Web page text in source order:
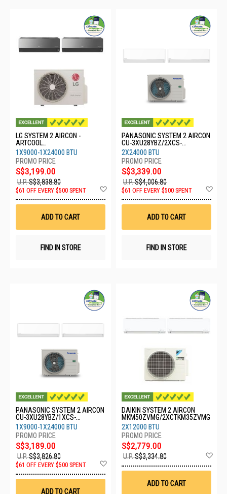
LG SYSTEM 2 AIRCON -
ARTCOOL
Z3UQ28GFA1/1X09GDJR0/1X2
4GDKR0
1X9000-1X24000 BTU
S$3,199.00
U.P.S$3,838.80
$61 OFF EVERY $500 SPENT
Wish
ADD TO CART
FIND IN STORE
PANASONIC SYSTEM 2 AIRCON
CU-3XU28YBZ/2XCS-
XU24BKZW
2X24000 BTU
S$3,339.00
U.P.S$4,006.80
$61 OFF EVERY $500 SPENT
ADD TO CART
FIND IN STORE
PANASONIC SYSTEM 2 AIRCON
CU-3XU28YBZ/1XCS-
XU9BKZW/1XCS-XU24BKZW
1X9000-1X24000 BTU
S$3,189.00
U.P.S$3,826.80
$61 OFF EVERY $500 SPENT
ADD TO CART
DAIKIN SYSTEM 2 AIRCON
MKM50ZVMG/2XCTKM35ZVMG
2X12000 BTU
S$2,779.00
U.P.S$3,334.80
ADD TO CART